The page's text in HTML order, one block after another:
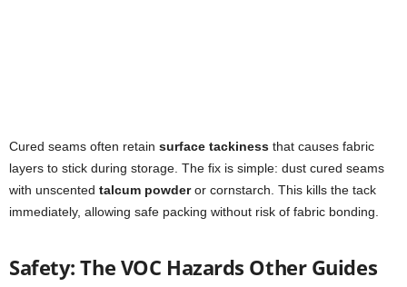
Cured seams often retain surface tackiness that causes fabric
layers to stick during storage. The fix is simple: dust cured seams
with unscented talcum powderor cornstarch. This kills the tack
immediately, allowing safe packing without risk of fabric bonding.
Safety: The VOC Hazards Other Guides